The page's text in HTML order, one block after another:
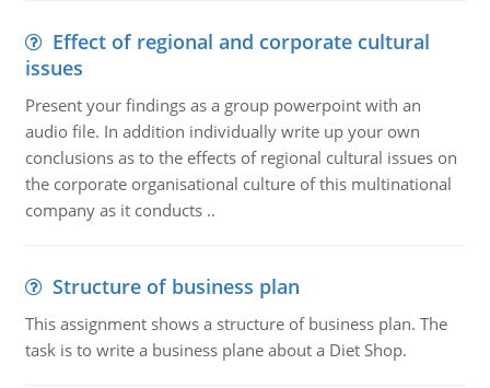
Effect of regional and corporate cultural
issues
Present your findings as a group powerpoint with an
audio file. In addition individually write up your own
conclusions as to the effects of regional cultural issues on
the corporate organisational culture of this multinational
company as it conducts ..
Structure of business plan
This assignment shows a structure of business plan. The
task is to write a business plane about a Diet Shop.